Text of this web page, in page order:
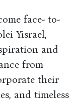
face- to-
Yisrael,
and
from
their
and timeless